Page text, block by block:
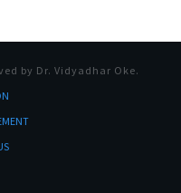
by Dr. Vidyadhar Oke.